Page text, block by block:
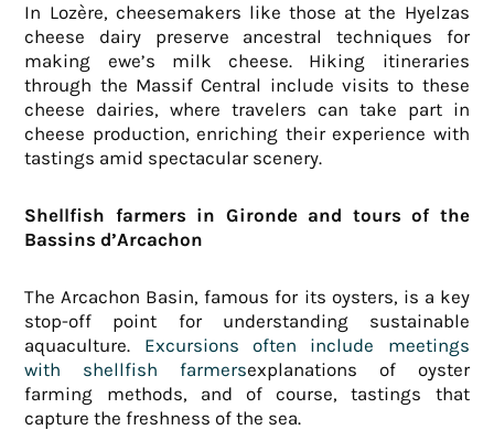
In Lozère, cheesemakers like those at the Hyelzas
cheese dairy preserve ancestral techniques for
making ewe’s milk cheese. Hiking itineraries
through the Massif Central include visits to these
cheese dairies, where travelers can take part in
cheese production, enriching their experience with
tastings amid spectacular scenery.
Shellfish farmers in Gironde and tours of the
Bassins d’Arcachon
The Arcachon Basin, famous for its oysters, is a key
stop-off point for understanding sustainable
aquaculture. Excursions often include meetings
with shellfish farmersexplanations of oyster
farming methods, and of course, tastings that
capture the freshness of the sea.